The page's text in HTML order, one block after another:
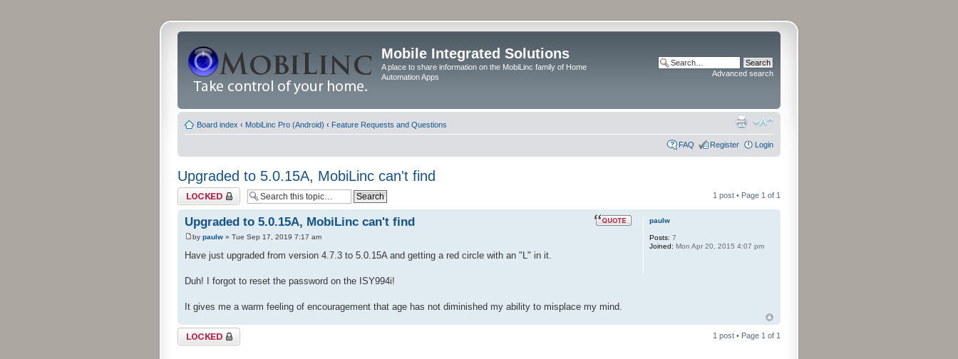
Mobile Integrated Solutions
A place to share information on the MobiLinc family of Home
Automation Apps
Advanced search
Board index ‹ MobiLinc Pro (Android) ‹ Feature Requests and Questions
FAQ Register Login
Upgraded to 5.0.15A, MobiLinc can't find
Topic locked 1 post • Page 1 of 1
Upgraded to 5.0.15A, MobiLinc can't find
by paulw » Tue Sep 17, 2019 7:17 am
Have just upgraded from version 4.7.3 to 5.0.15A and getting a red circle with an "L" in it.
Duh! I forgot to reset the password on the ISY994i!
It gives me a warm feeling of encouragement that age has not diminished my ability to misplace my mind.
paulw
Posts: 7
Joined: Mon Apr 20, 2015 4:07 pm
Topic locked 1 post • Page 1 of 1